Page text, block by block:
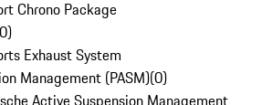
Chrono Package
0)
Exhaust System
Management (PASM)(0)